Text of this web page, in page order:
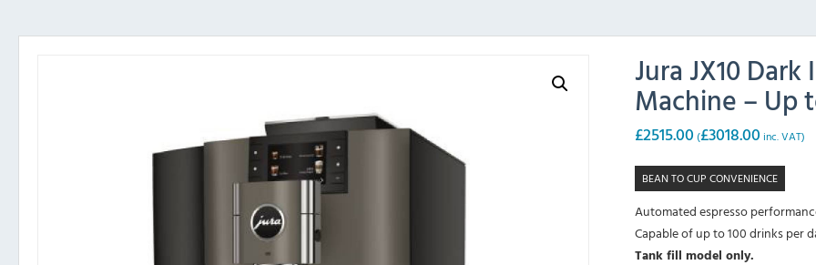
Jura JX10
Machine – Up
£2515.00 (£3018.00 inc. VAT)
BEAN TO CUP CONVENIENCE
Automated espresso
Capable of up to 100 drinks per
Tank fill model only.